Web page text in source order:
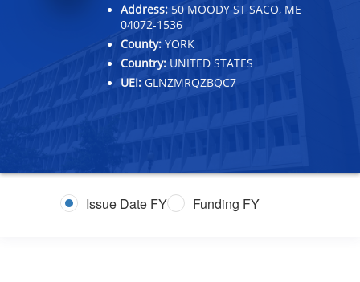
Address: 50 MOODY ST SACO, ME
04072-1536
County: YORK
Country: UNITED STATES
UEI: GLNZMRQZBQC7
Issue Date FY Funding FY